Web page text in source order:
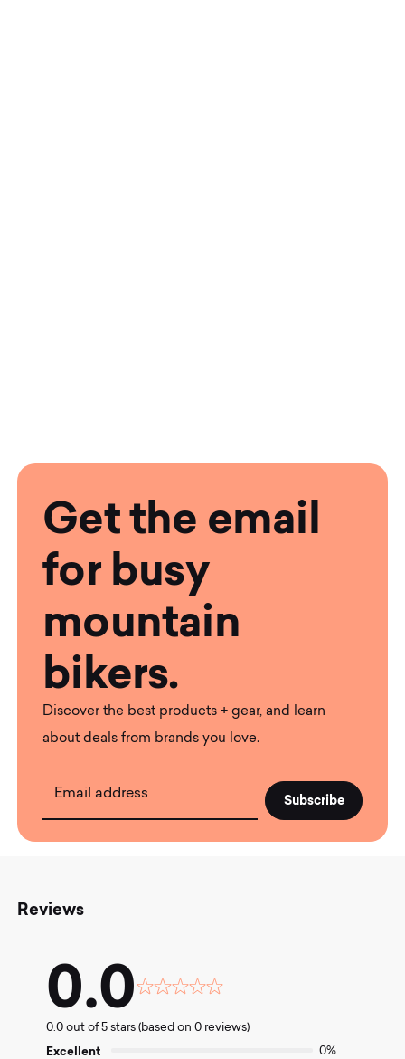
Get the email
for busy
mountain
bikers.
Discover the best products + gear, and learn
about deals from brands you love.
Email address
Reviews
0.0
Rated
out
0.0 out of 5 stars (based on 0 reviews)
Excellent 0%